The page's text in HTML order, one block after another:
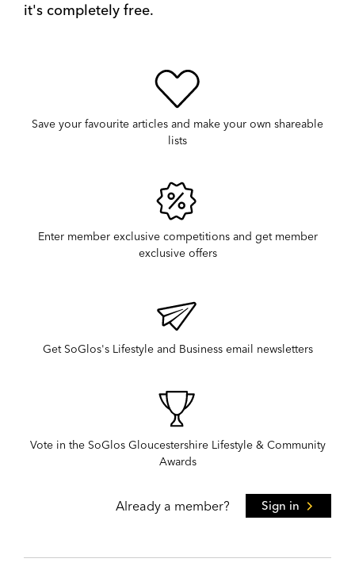
it's completely free.
Save your favourite articles and make your own shareable
lists
Enter member exclusive competitions and get member
exclusive offers
Get SoGlos's Lifestyle and Business email newsletters
Vote in the SoGlos Gloucestershire Lifestyle & Community
Awards
Already a member? Sign in